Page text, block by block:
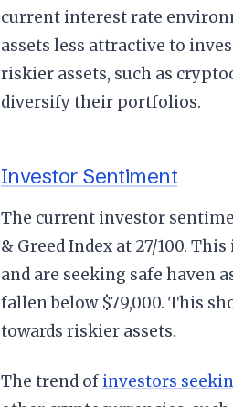
current interest rate
assets less attractive to
riskier assets, such as
diversify their portfolios.
Investor Sentiment
The current investor
& Greed Index at 27/100.
and are seeking safe haven
fallen below $79,000. This
towards riskier assets.
The trend of investors